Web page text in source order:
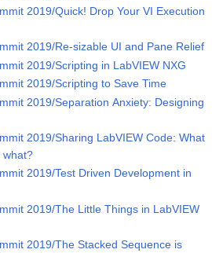
2019/Quick! Drop Your VI Execution
2019/Re-sizable UI and Pane Relief
2019/Scripting in LabVIEW NXG
2019/Scripting to Save Time
2019/Separation Anxiety: Designing
2019/Sharing LabVIEW Code: What
what?
2019/Test Driven Development in
2019/The Little Things in LabVIEW
2019/The Stacked Sequence is